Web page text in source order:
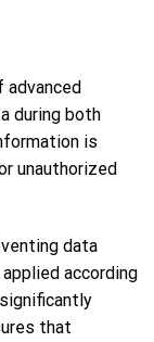
advanced
during both
is
unauthorized
data
according
that